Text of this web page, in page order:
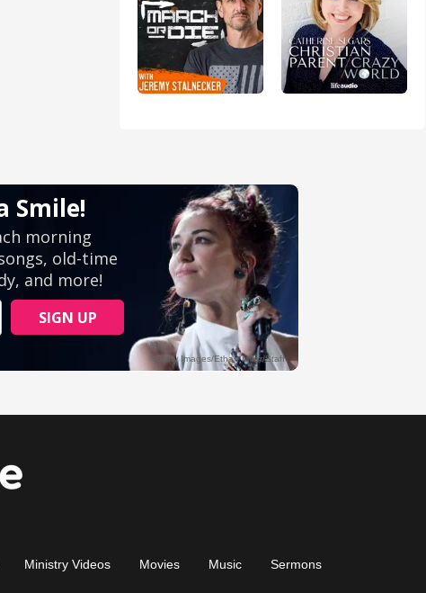
Ministry Videos Movies Music Sermons